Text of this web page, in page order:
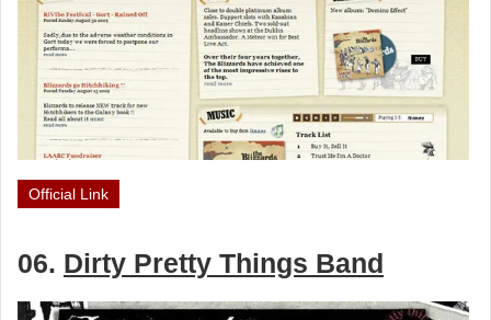
Official Link
06. Dirty Pretty Things Band